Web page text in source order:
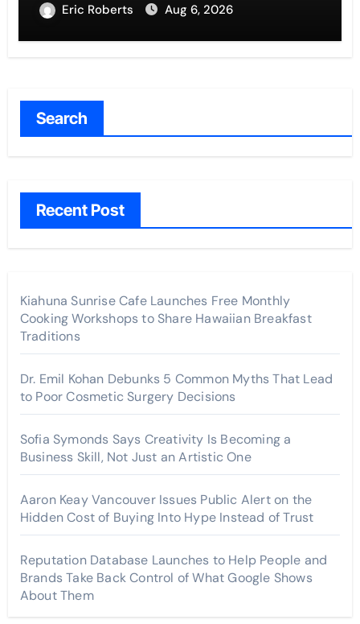
Eric Roberts Aug 6, 2026
Search
Recent Post
Kiahuna Sunrise Cafe Launches Free Monthly
Cooking Workshops to Share Hawaiian Breakfast
Traditions
Dr. Emil Kohan Debunks 5 Common Myths That Lead
to Poor Cosmetic Surgery Decisions
Sofia Symonds Says Creativity Is Becoming a
Business Skill, Not Just an Artistic One
Aaron Keay Vancouver Issues Public Alert on the
Hidden Cost of Buying Into Hype Instead of Trust
Reputation Database Launches to Help People and
Brands Take Back Control of What Google Shows
About Them